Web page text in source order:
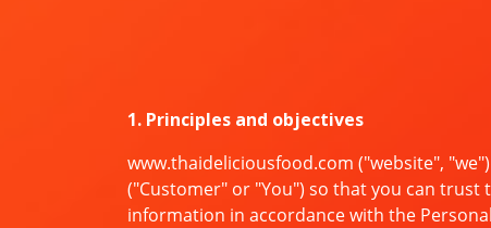
1. Principles and objectives
www.thaideliciousfood.com ("website",
("Customer" or "You") so that you can
information in accordance with the